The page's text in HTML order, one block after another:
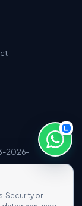
2026-
Security or